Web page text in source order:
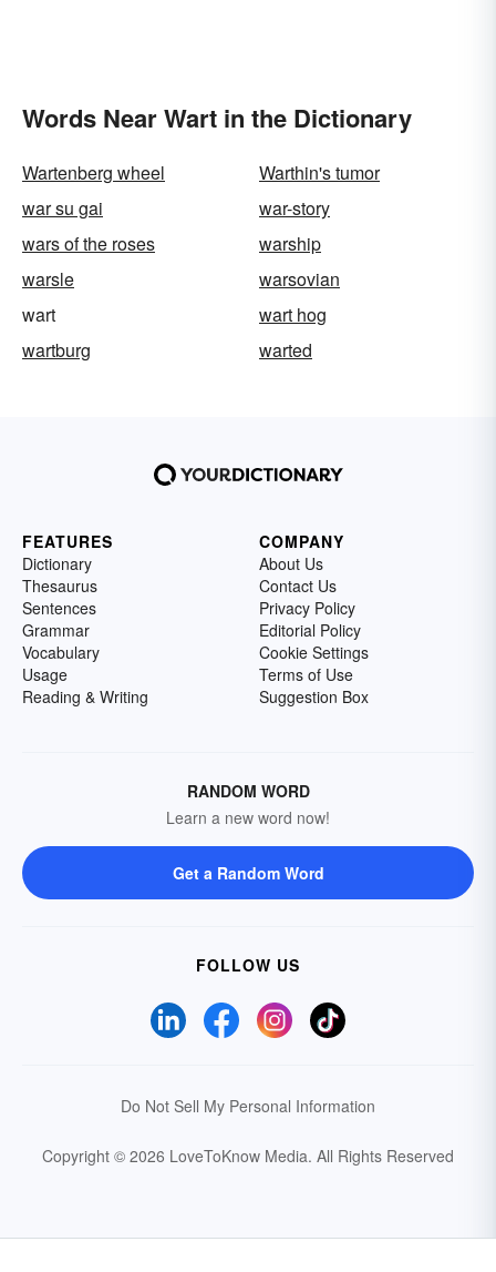
Words Near Wart in the Dictionary
Wartenberg wheel
Warthin's tumor
war su gai
war-story
wars of the roses
warship
warsle
warsovian
wart
wart hog
wartburg
warted
FEATURES
Dictionary
Thesaurus
Sentences
Grammar
Vocabulary
Usage
Reading & Writing
COMPANY
About Us
Contact Us
Privacy Policy
Editorial Policy
Cookie Settings
Terms of Use
Suggestion Box
RANDOM WORD
Learn a new word now!
Get a Random Word
FOLLOW US
Do Not Sell My Personal Information
Copyright © 2026 LoveToKnow Media. All Rights Reserved